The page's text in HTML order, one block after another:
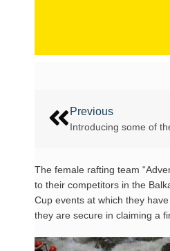
Previous
Introducing some of
The female rafting team
to their competitors in the
Cup events at which they
they are secure in claiming a